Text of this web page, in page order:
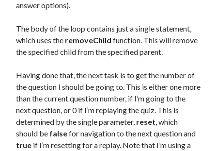
answer options).
The body of the loop contains just a single statement,
which uses the removeChild function. This will remove
the specified child from the specified parent.
Having done that, the next task is to get the number of
the question I should be going to. This is either one more
than the current question number, if I’m going to the
next question, or 0 if I’m replaying the quiz. This is
determined by the single parameter, reset, which
should be falsefor navigation to the next question and
true if I’m resetting for a replay. Note that I’m using a